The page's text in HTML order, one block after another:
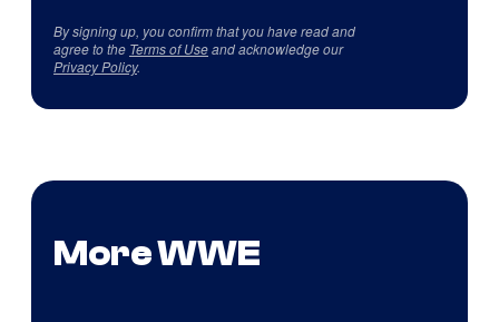
By signing up, you confirm that you have read and
agree to the Terms of Useand acknowledge our
Privacy Policy.
More WWE